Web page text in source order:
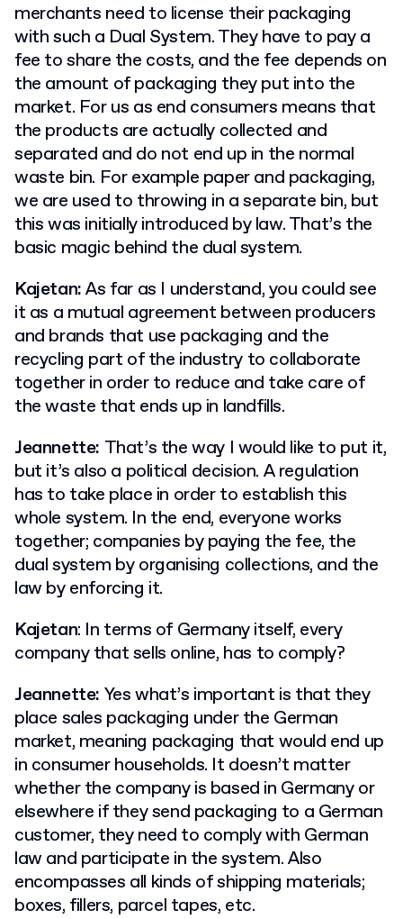
merchants need to license their packaging
with such a Dual System. They have to pay a
fee to share the costs, and the fee depends on
the amount of packaging they put into the
market. For us as end consumers means that
the products are actually collected and
separated and do not end up in the normal
waste bin. For example paper and packaging,
we are used to throwing in a separate bin, but
this was initially introduced by law. That’s the
basic magic behind the dual system.
Kajetan:As far as I understand, you could see
it as a mutual agreement between producers
and brands that use packaging and the
recycling part of the industry to collaborate
together in order to reduce and take care of
the waste that ends up in landfills.
Jeannette: That’s the way I would like to put it,
but it’s also a political decision. A regulation
has to take place in order to establish this
whole system. In the end, everyone works
together; companies by paying the fee, the
dual system by organising collections, and the
law by enforcing it.
Kajetan: In terms of Germany itself, every
company that sells online, has to comply?
Jeannette: Yes what’s important is that they
place sales packaging under the German
market, meaning packaging that would end up
in consumer households. It doesn’t matter
whether the company is based in Germany or
elsewhere if they send packaging to a German
customer, they need to comply with German
law and participate in the system. Also
encompasses all kinds of shipping materials;
boxes, fillers, parcel tapes, etc.